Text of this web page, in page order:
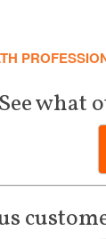
See what